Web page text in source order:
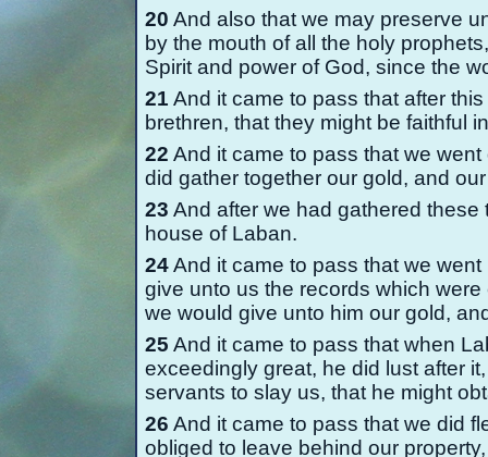
20 And also that we may preserve
by the mouth of all the holy
Spirit and power of God, since the
21 And it came to pass that after
brethren, that they might be faithful
22 And it came to pass that we
did gather together our gold, and
23 And after we had gathered
house of Laban.
24And it came to pass that we
give unto us the records which
we would give unto him our gold,
25 And it came to pass that when
exceedingly great, he did lust after
servants to slay us, that he might
26 And it came to pass that we did
obliged to leave behind our